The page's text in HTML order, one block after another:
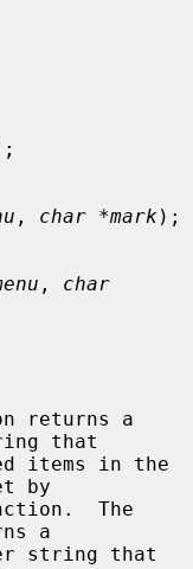
, char *mark );
, char
returns a
that
by
a